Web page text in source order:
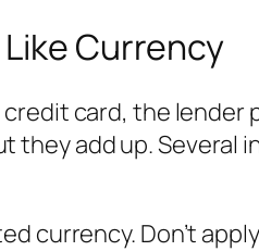
Currency
card, the
they add up.
currency. Don’t